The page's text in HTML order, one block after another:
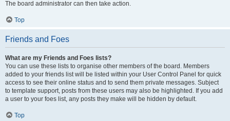
The board administrator can then take action.
Top
Friends and Foes
What are my Friends and Foes lists?
You can use these lists to organise other members of the board. Members
added to your friends list will be listed within your User Control Panel for quick
access to see their online status and to send them private messages. Subject
to template support, posts from these users may also be highlighted. If you add
a user to your foes list, any posts they make will be hidden by default.
Top